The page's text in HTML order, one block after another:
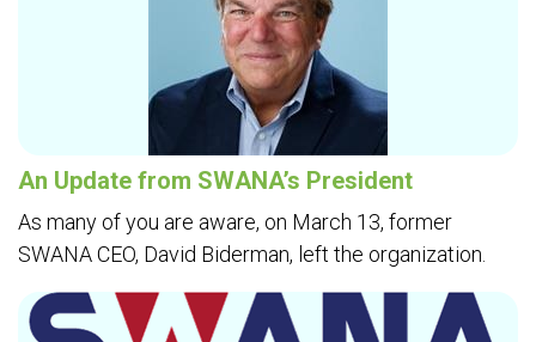
An Update from SWANA’s President
As many of you are aware, on March 13, former
SWANA CEO, David Biderman, left the organization.